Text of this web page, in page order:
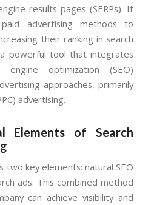
results pages (SERPs). It
advertising methods to
their ranking in search
powerful tool that integrates
optimization (SEO)
approaches, primarily
advertising.
Elements of Search
two key elements: natural SEO
ads. This combined method
can achieve visibility and